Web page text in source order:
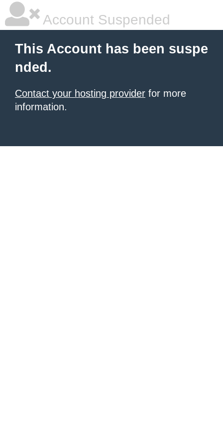
Account Suspended
This Account has been suspe
nded.
Contact your hosting provider for more
information.